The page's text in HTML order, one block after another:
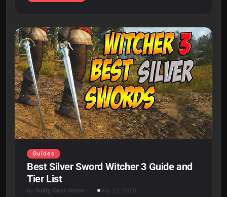
Guides
Best Silver Sword Witcher 3 Guide and
Tier List
by Guilty Gear Game May 23, 2026